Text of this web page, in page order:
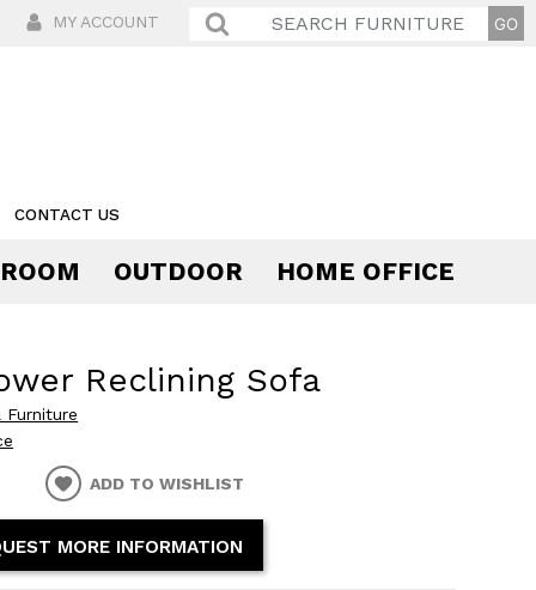
MY ACCOUNT
CONTACT US
OUTDOOR HOME OFFICE
Reclining Sofa
Furniture
ADD TO WISHLIST
MORE INFORMATION